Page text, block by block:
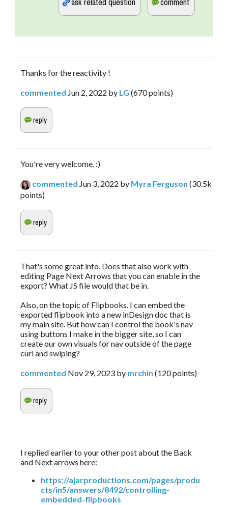
Thanks for the reactivity !
commented Jun 2, 2022 by LG (670points)
You're very welcome. :)
commented Jun 3, 2022 by Myra Ferguson (30.5k
points)
That's some great info. Does that also work with
editing Page Next Arrows that you can enable in the
export? What JS file would that be in.
Also, on the topic of Flipbooks. I can embed the
exported flipbook into a new inDesign doc that is
my main site. But how can I control the book's nav
using buttons I make in the bigger site, so I can
create our own visuals for nav outside of the page
curl and swiping?
commented Nov 29, 2023 by mrchin (120points)
I replied earlier to your other post about the Back
and Next arrows here:
https://ajarproductions.com/pages/produ
cts/in5/answers/8492/controlling-
embedded-flipbooks